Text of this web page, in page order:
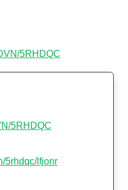
5RHDQC
5RHDQC
5rhdqc/lfjonr